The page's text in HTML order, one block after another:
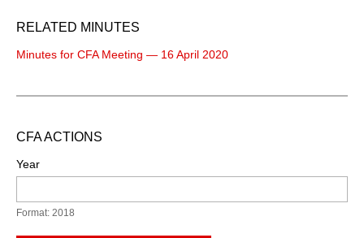
RELATED MINUTES
Minutes for CFA Meeting — 16 April 2020
CFA ACTIONS
Year
Format: 2018